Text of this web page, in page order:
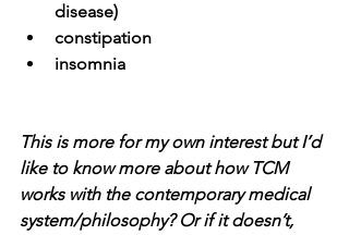
disease)
constipation
insomnia
This is more for my own interest but I’d
like to know more about how TCM
works with the contemporary medical
system/philosophy? Or if it doesn’t,